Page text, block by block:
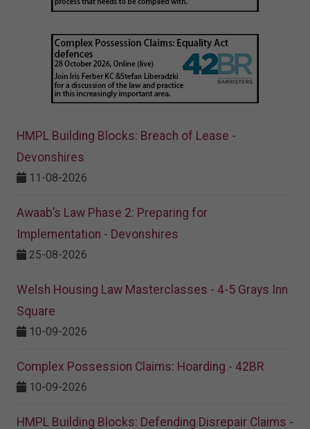
HMPL Building Blocks: Breach of Lease -
Devonshires
11-08-2026
Awaab’s Law Phase 2: Preparing for
Implementation - Devonshires
25-08-2026
Welsh Housing Law Masterclasses - 4-5 Grays Inn
Square
10-09-2026
Complex Possession Claims: Hoarding - 42BR
10-09-2026
HMPL Building Blocks: Defending Disrepair Claims -